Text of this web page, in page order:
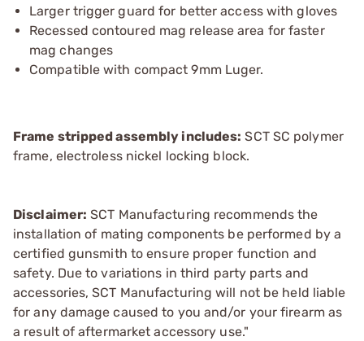
Larger trigger guard for better access with gloves
Recessed contoured mag release area for faster
mag changes
Compatible with compact 9mm Luger.
Frame stripped assembly includes: SCT SC polymer
frame, electroless nickel locking block.
Disclaimer: SCT Manufacturing recommends the
installation of mating components be performed by a
certified gunsmith to ensure proper function and
safety. Due to variations in third party parts and
accessories, SCT Manufacturing will not be held liable
for any damage caused to you and/or your firearm as
a result of aftermarket accessory use."